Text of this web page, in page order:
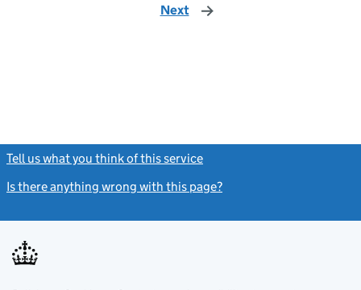
Next page
Tell us what you think of this service
Is there anything wrong with this page?